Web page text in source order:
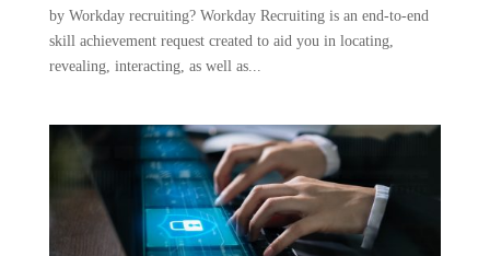
by Workday recruiting? Workday Recruiting is an end-to-end
skill achievement request created to aid you in locating,
revealing, interacting, as well as...